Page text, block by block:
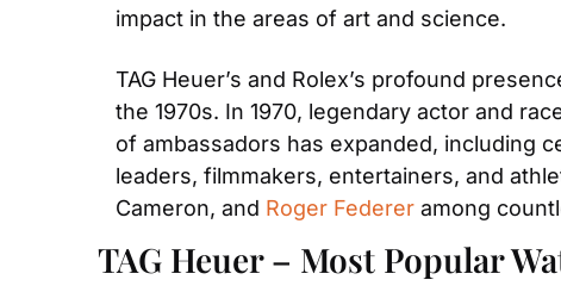
impact in the areas of art and science.
TAG Heuer’s and Rolex’s profound
the 1970s. In 1970, legendary actor and
of ambassadors has expanded, including
leaders, filmmakers, entertainers, and
Cameron, and Roger Federer among
TAG Heuer – Most Popular